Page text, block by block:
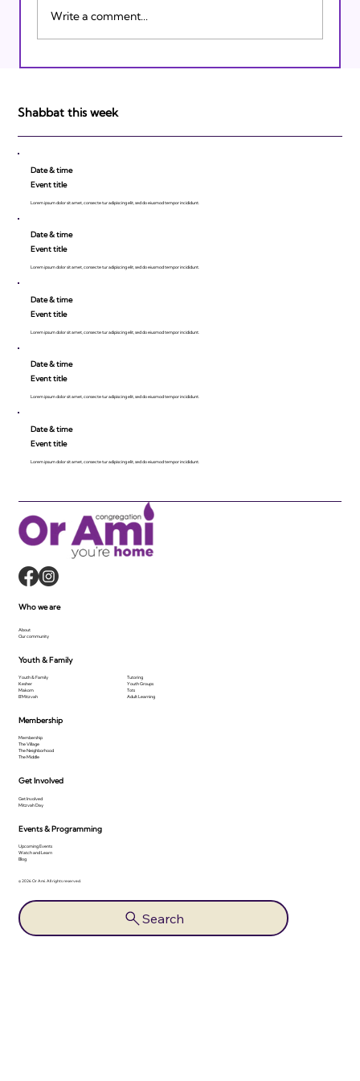
Israeli Breakthroughs in 2011: Prepare to
Write a comment...
Shabbat this week
Date & time
Event title
Lorem ipsum dolor sit amet, consecte tur adipiscing elit, sed do eiusmod tempor incididunt.
Date & time
Event title
Lorem ipsum dolor sit amet, consecte tur adipiscing elit, sed do eiusmod tempor incididunt.
Date & time
Event title
Lorem ipsum dolor sit amet, consecte tur adipiscing elit, sed do eiusmod tempor incididunt.
Date & time
Event title
Lorem ipsum dolor sit amet, consecte tur adipiscing elit, sed do eiusmod tempor incididunt.
Date & time
Event title
Lorem ipsum dolor sit amet, consecte tur adipiscing elit, sed do eiusmod tempor incididunt.
© 2026 Or Ami. All rights reserved.
Search
Membership
Membership
The Village
The Neighborhood
The Middle
Get Involved
Get Involved
Mitzvah Day
Events & Programming
Upcoming Events
Watch and Learn
Blog
Who we are
About
Our community
Youth & Family
Youth & Family
Kesher
Makom
B'Mitzvah
Tutoring
Youth Groups
Tots
Adult Learning